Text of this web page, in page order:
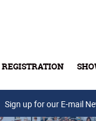
REGISTRATION
Sign up for our E-mail